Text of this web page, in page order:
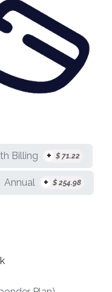
Billing + $ 71.22
Annual + $ 254.98